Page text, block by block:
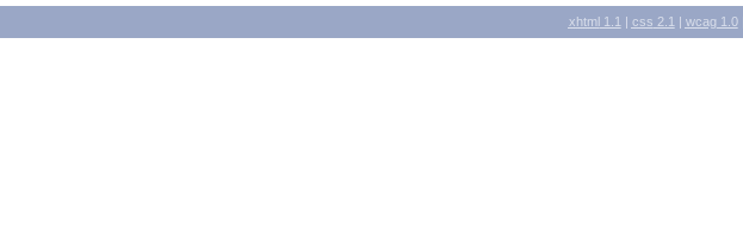
xhtml 1.1 css 2.1 wcag1.0|